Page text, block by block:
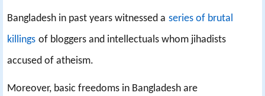
Bangladesh in past years witnessed a series of brutal
killings of bloggers and intellectuals whom jihadists
accused of atheism.
Moreover, basic freedoms in Bangladesh are